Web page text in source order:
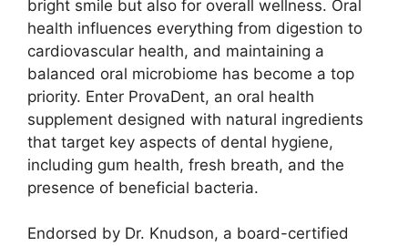
bright smile but also for overall wellness. Oral
health influences everything from digestion to
cardiovascular health, and maintaining a
balanced oral microbiome has become a top
priority. Enter ProvaDent, an oral health
supplement designed with natural ingredients
that target key aspects of dental hygiene,
including gum health, fresh breath, and the
presence of beneficial bacteria.
Endorsed by Dr. Knudson, a board-certified